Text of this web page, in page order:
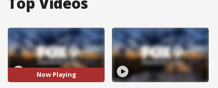
Now Playing